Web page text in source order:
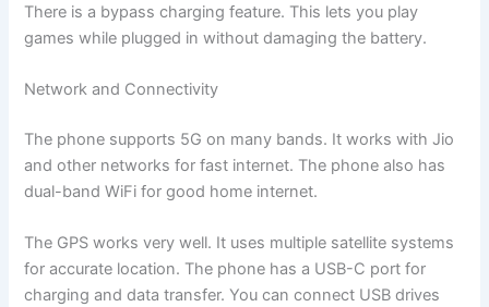
There is a bypass charging feature. This lets you play
games while plugged in without damaging the battery.
Network and Connectivity
The phone supports 5G on many bands. It works with Jio
and other networks for fast internet. The phone also has
dual-band WiFi for good home internet.
The GPS works very well. It uses multiple satellite systems
for accurate location. The phone has a USB-C port for
charging and data transfer. You can connect USB drives